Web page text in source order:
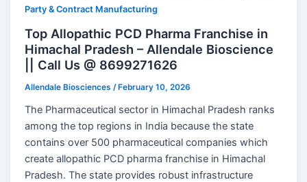
Party & Contract Manufacturing
Top Allopathic PCD Pharma Franchise in
Himachal Pradesh – Allendale Bioscience
|| Call Us @ 8699271626
Allendale Biosciences/ February 10, 2026
The Pharmaceutical sector in Himachal Pradesh ranks
among the top regions in India because the state
contains over 500 pharmaceutical companies which
create allopathic PCD pharma franchise in Himachal
Pradesh. The state provides robust infrastructure